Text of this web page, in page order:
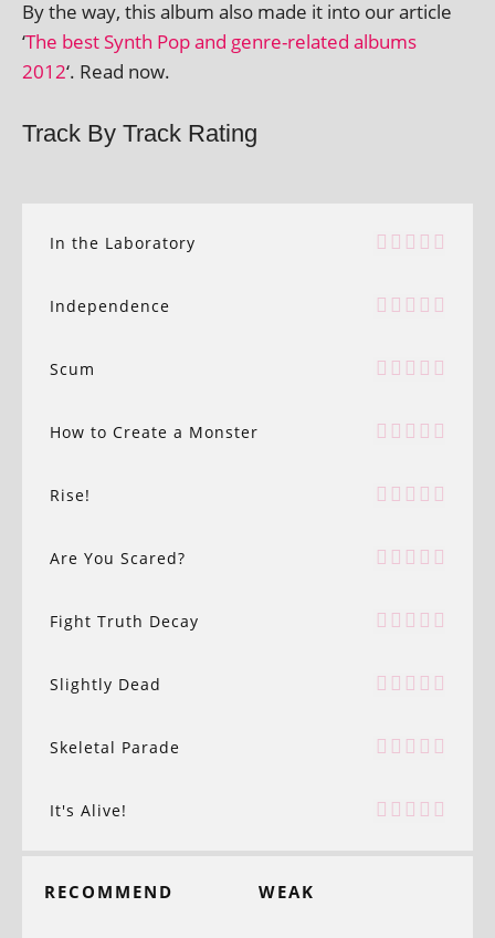
By the way, this album also made it into our art­icle
‘The best Synth Pop and genre-related albums
2012‘. Read now.
Track By Track Rating
In the Laboratory
Independence
Scum
How to Create a Monster
Rise!
Are You Scared?
Fight Truth Decay
Slightly Dead
Skeletal Parade
It's Alive!
RECOMMEND WEAK